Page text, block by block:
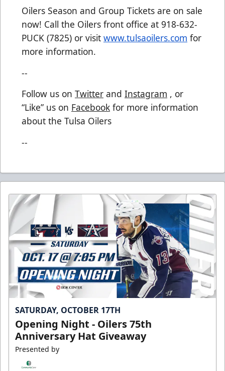
Oilers Season and Group Tickets are on sale
now! Call the Oilers front office at 918-632-
PUCK (7825) or visit www.tulsaoilers.com for
more information.
--
Follow us on Twitter and Instagram , or
“Like” us on Facebook for more information
about the Tulsa Oilers
--
SATURDAY, OCTOBER 17TH
Opening Night - Oilers 75th
Anniversary Hat Giveaway
Presented by